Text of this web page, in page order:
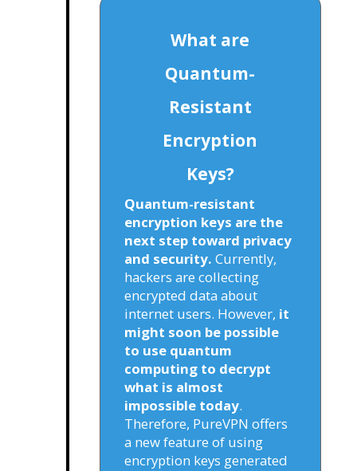
What are
Quantum-
Resistant
Encryption
Keys?
Quantum-resistant
encryption keys are the
next step toward privacy
and security. Currently,
hackers are collecting
encrypted data about
internet users. However, it
might soon be possible
to use quantum
computing to decrypt
what is almost
impossible today.
Therefore, PureVPN offers
a new feature of using
encryption keys generated